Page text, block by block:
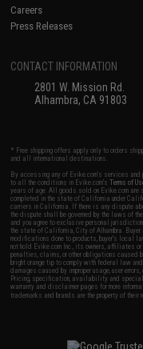
Careers
Press Releases
CONTACT INFORMATION
2801 W. Mission Rd.
Alhambra, CA 91803
* Free shipping offers apply only to orders
and all international destinations.
By accessing any of Evike.com's services
to all the conditions in Evike.com'sTerms of
years of age. All goods sold on Evike.com
completed in the state of California under
carriers in California. If there is any dispute
the dispute shall be governed by the laws of
and you agree to exclusive personal
the state of California, City of Alhambra.
modifications done to products, buyer's local
not hold Evike.com Inc., its owners, affiliates
penalties, claims, or other obligations
bright orange tip to comply with federal law
damages caused by improper usage, user
Pricing, specification, availability and special
warranty and disclaimer pages for more
trademarks and brands are the property of